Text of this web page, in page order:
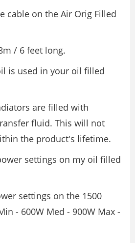
cable on the Air Orig Filled
/ 6 feet long.
is used in your oil filled
are filled with
fluid. This will not
the product's lifetime.
settings on my oil filled
settings on the 1500
- 600W Med - 900W Max -